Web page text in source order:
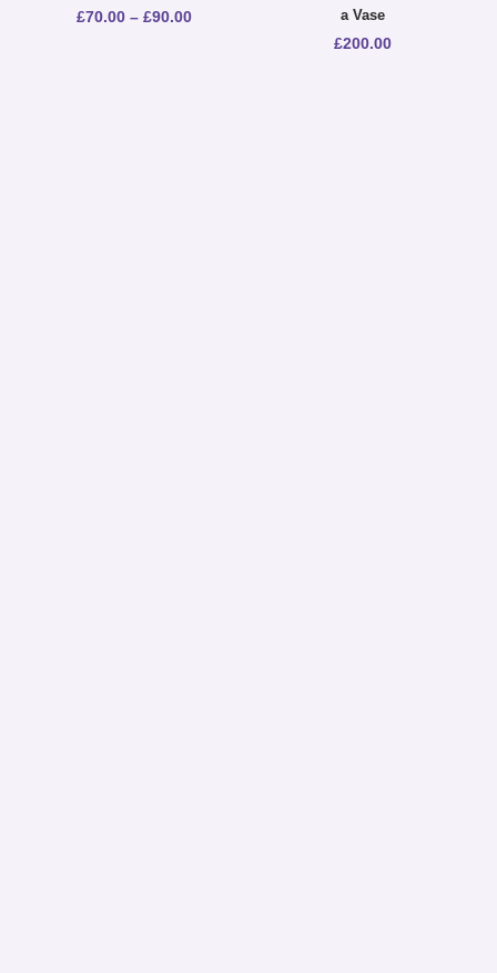
£70.00 – £90.00
a Vase
£200.00